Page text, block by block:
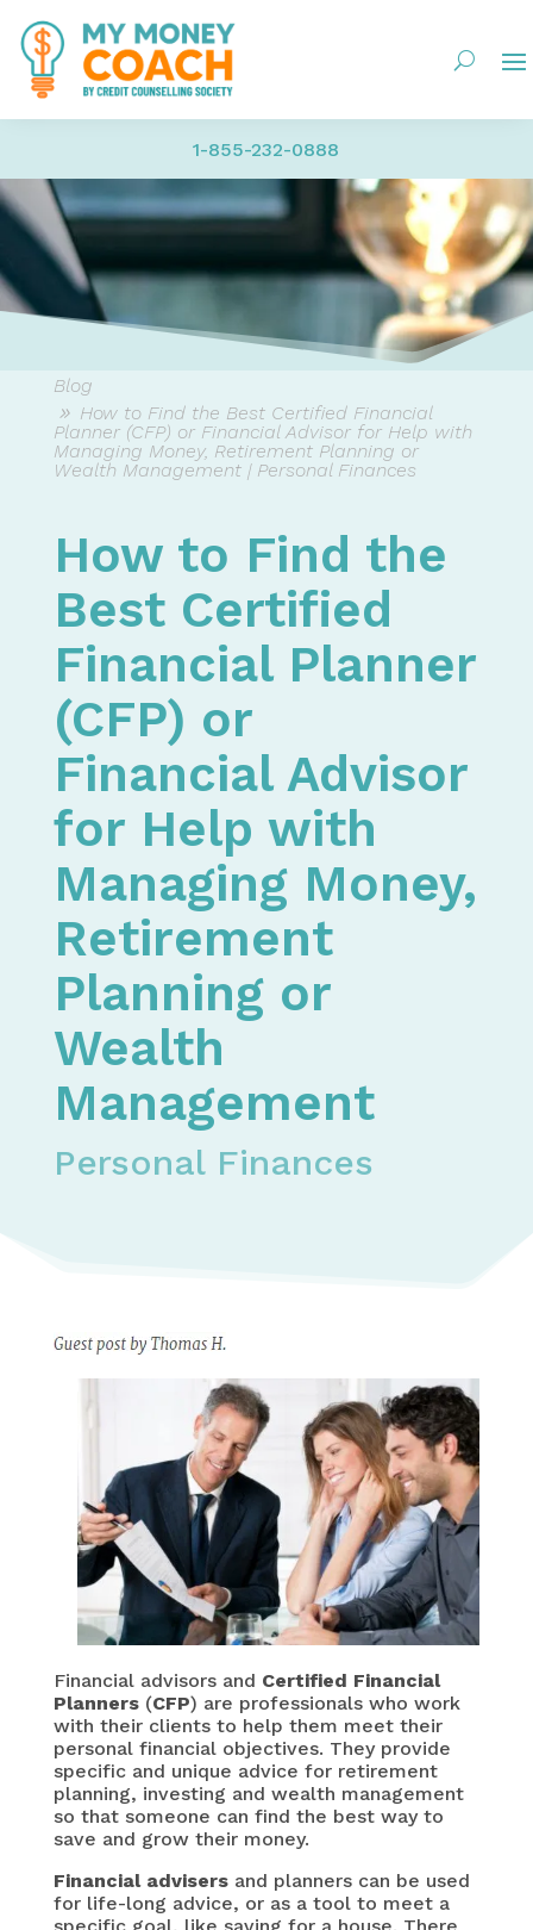
1-855-232-0888
Blog
How to Find the Best Certified Financial
Planner (CFP) or Financial Advisor for Help with
Managing Money, Retirement Planning or
Wealth Management | Personal Finances
How to Find the
Best Certified
Financial Planner
(CFP) or
Financial Advisor
for Help with
Managing Money,
Retirement
Planning or
Wealth
Management
Personal Finances
Financial advisors and Certified Financial
Planners(CFP) are professionals who work
with their clients to help them meet their
personal financial objectives. They provide
specific and unique advice for retirement
planning, investing and wealth management
so that someone can find the best way to
save and grow their money.
Financial advisersand planners can be used
for life-long advice, or as a tool to meet a